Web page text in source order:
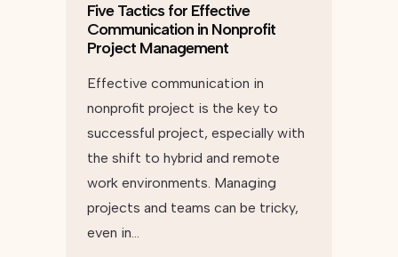
Five Tactics for Effective
Communication in Nonprofit
Project Management
Effective communication in
nonprofit project is the key to
successful project, especially with
the shift to hybrid and remote
work environments. Managing
projects and teams can be tricky,
even in…